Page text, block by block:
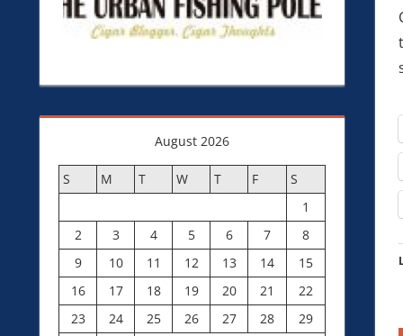
August 2026
S M T W T F
S
1
2
3 4 5 6 7
8
9
10 11 12 13 14
15
16
17 18 19 20 21
22
23
24 25 26 27 28
29